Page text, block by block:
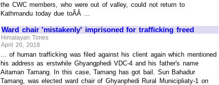
the CWC members, who were out of valley, could not return to
Kathmandu today due toÃÂ ...
Ward chair 'mistakenly' imprisoned for trafficking freed
Himalayan Times
April 20, 2018
... of human trafficking was filed against his client again which mentioned
his address as erstwhile Ghyangphedi VDC-4 and his father's name
Aitaman Tamang. In this case, Tamang has got bail. Sun Bahadur
Tamang, was elected ward chair of Ghyanphedi Rural Municipliaty-1 on